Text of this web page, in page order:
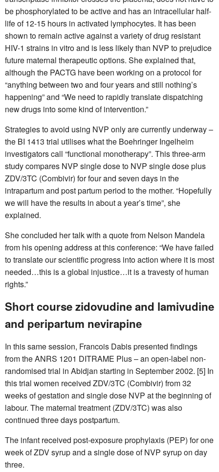
be phosphorylated to be active and has an intracellular half-
life of 12-15 hours in activated lymphocytes. It has been
shown to remain active against a variety of drug resistant
HIV-1 strains in vitro and is less likely than NVP to prejudice
future maternal therapeutic options. She explained that,
although the PACTG have been working on a protocol for
“anything between two and four years and still nothing’s
happening” and “We need to rapidly translate dispatching
new drugs into some kind of intervention.”
Strategies to avoid using NVP only are currently underway –
the BI 1413 trial utilises what the Boehringer Ingelheim
investigators call “functional monotherapy”. This three-arm
study compares NVP single dose to NVP single dose plus
ZDV/3TC (Combivir) for four and seven days in the
intrapartum and post partum period to the mother. “Hopefully
we will have the results in about a year’s time”, she
explained.
She concluded her talk with a quote from Nelson Mandela
from his opening address at this conference: “We have failed
to translate our scientific progress into action where it is most
needed…this is a global injustice…it is a travesty of human
rights.”
Short course zidovudine and lamivudine
and peripartum nevirapine
In this same session, Francois Dabis presented findings
from the ANRS 1201 DITRAME Plus – an open-label non-
randomised trial in Abidjan starting in September 2002. [5] In
this trial women received ZDV/3TC (Combivir) from 32
weeks of gestation and single dose NVP at the beginning of
labour. The maternal treatment (ZDV/3TC) was also
continued three days postpartum.
The infant received post-exposure prophylaxis (PEP) for one
week of ZDV syrup and a single dose of NVP syrup on day
three.